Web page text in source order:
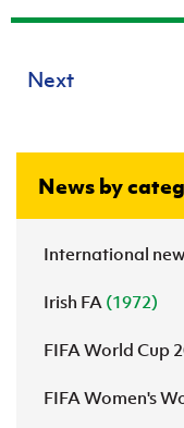
Next
News by
International
Irish FA (1972)
FIFA World Cup
FIFA Women's